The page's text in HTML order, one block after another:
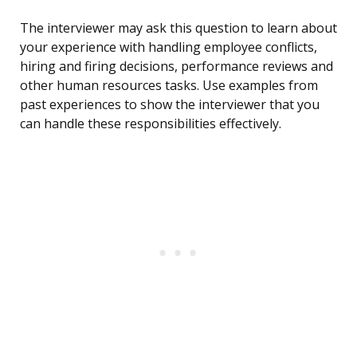
The interviewer may ask this question to learn about
your experience with handling employee conflicts,
hiring and firing decisions, performance reviews and
other human resources tasks. Use examples from
past experiences to show the interviewer that you
can handle these responsibilities effectively.